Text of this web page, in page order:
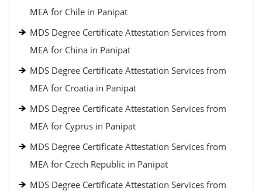
MEA for Chile in Panipat
MDS Degree Certificate Attestation Services from
MEA for China in Panipat
MDS Degree Certificate Attestation Services from
MEA for Croatia in Panipat
MDS Degree Certificate Attestation Services from
MEA for Cyprus in Panipat
MDS Degree Certificate Attestation Services from
MEA for Czech Republic in Panipat
MDS Degree Certificate Attestation Services from